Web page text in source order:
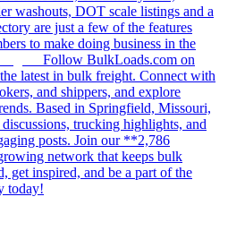
washouts, DOT scale listings and a
are just a few of the features
to make doing business in the
Follow BulkLoads.com on
latest in bulk freight. Connect with
and shippers, and explore
Based in Springfield, Missouri,
trucking highlights, and
posts. Join our **2,786
network that keeps bulk
get inspired, and be a part of the
today!